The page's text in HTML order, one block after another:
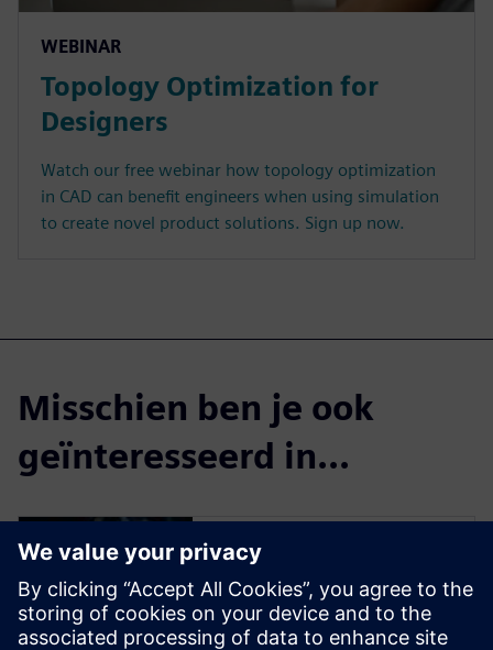
WEBINAR
Topology Optimization for
Designers
Watch our free webinar how topology optimization
in CAD can benefit engineers when using simulation
to create novel product solutions. Sign up now.
Misschien ben je ook
geïnteresseerd in...
Simulation and
Test
Engineer innovations faster